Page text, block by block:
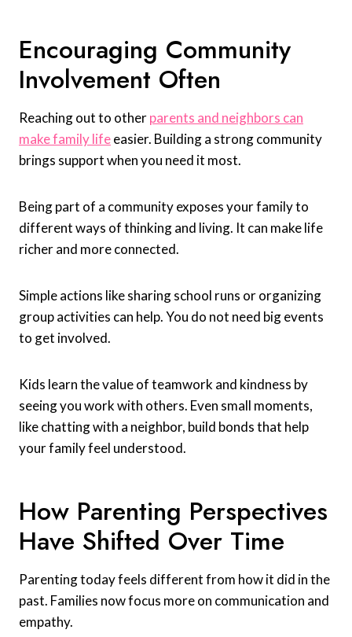
Encouraging Community
Involvement Often
Reaching out to otherparents and neighbors can
make family lifeeasier. Building a strong community
brings support when you need it most.
Being part of a community exposes your family to
different ways of thinking and living. It can make life
richer and more connected.
Simple actions like sharing school runs or organizing
group activities can help. You do not need big events
to get involved.
Kids learn the value of teamwork and kindness by
seeing you work with others. Even small moments,
like chatting with a neighbor, build bonds that help
your family feel understood.
How Parenting Perspectives
Have Shifted Over Time
Parenting today feels different from how it did in the
past. Families now focus more on communication and
empathy.